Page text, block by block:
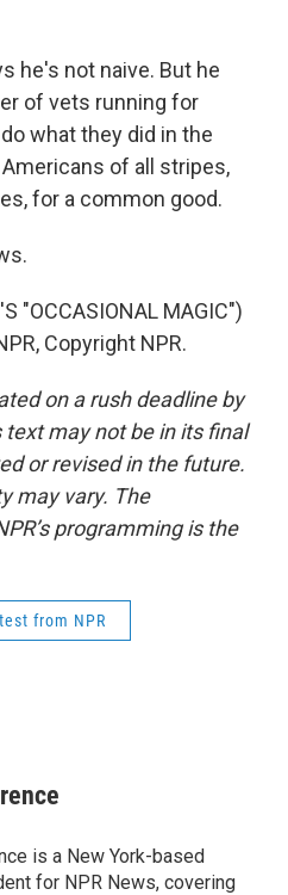
he's not naive. But he
of vets running for
what they did in the
of all stripes,
for a common good.
"OCCASIONAL MAGIC")
Copyright NPR.
on a rush deadline by
text may not be in its final
or revised in the future.
may vary. The
programming is the
from NPR
is a New York-based
for NPR News, covering